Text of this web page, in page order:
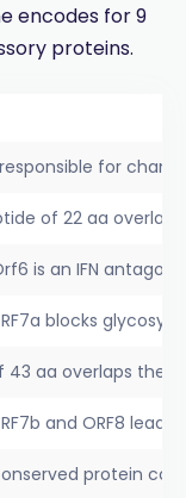
encodes for 9
proteins.
for
of 22 aa
is an IFN
blocks
43 aa overlaps the
and ORF8
protein